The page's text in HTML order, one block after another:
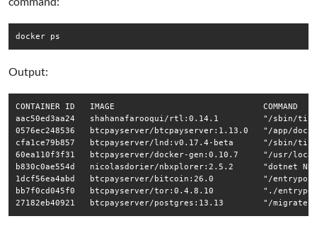
Output:
CONTAINER ID   IMAGE
aac50ed3aa24   shahanafarooqui/rtl:0.14.1         "/
0576ec248536   btcpayserver/btcpayserver:1.13.0
cfa1ce79b857   btcpayserver/lnd:v0.17.4-beta      "/
60ea110f3f31   btcpayserver/docker-gen:0.10.7
b830c0ae554d   nicolasdorier/nbxplorer:2.5.2
1dcf56ea4abd   btcpayserver/bitcoin:26.0          "/
bb7f0cd045f0   btcpayserver/tor:0.4.8.10          "./